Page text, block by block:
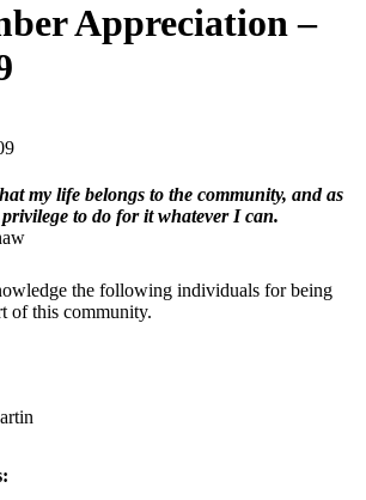
Appreciation –
my life belongs to the community, and as
to do for it whatever I can.
the following individuals for being
of this community.